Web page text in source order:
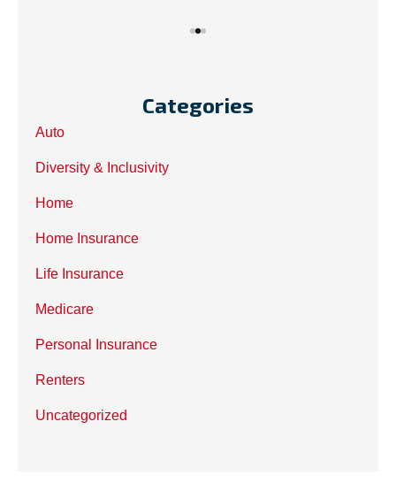
Categories
Auto
Diversity & Inclusivity
Home
Home Insurance
Life Insurance
Medicare
Personal Insurance
Renters
Uncategorized